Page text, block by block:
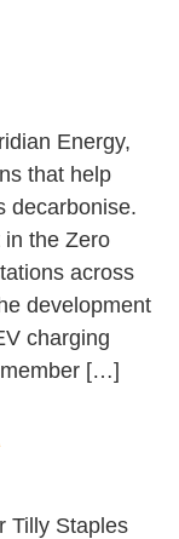
Energy,
that help
decarbonise.
in the Zero
across
development
charging
[…]
Tilly Staples